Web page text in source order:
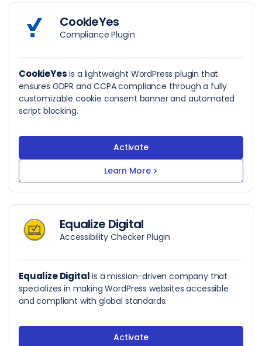
CookieYes
Compliance Plugin
CookieYes is a lightweight WordPress plugin that
ensures GDPR and CCPA compliance through a fully
customizable cookie consent banner and automated
script blocking.
Activate
Learn More >
Equalize Digital
Accessibility Checker Plugin
Equalize Digital is a mission-driven company that
specializes in making WordPress websites accessible
and compliant with global standards.
Activate